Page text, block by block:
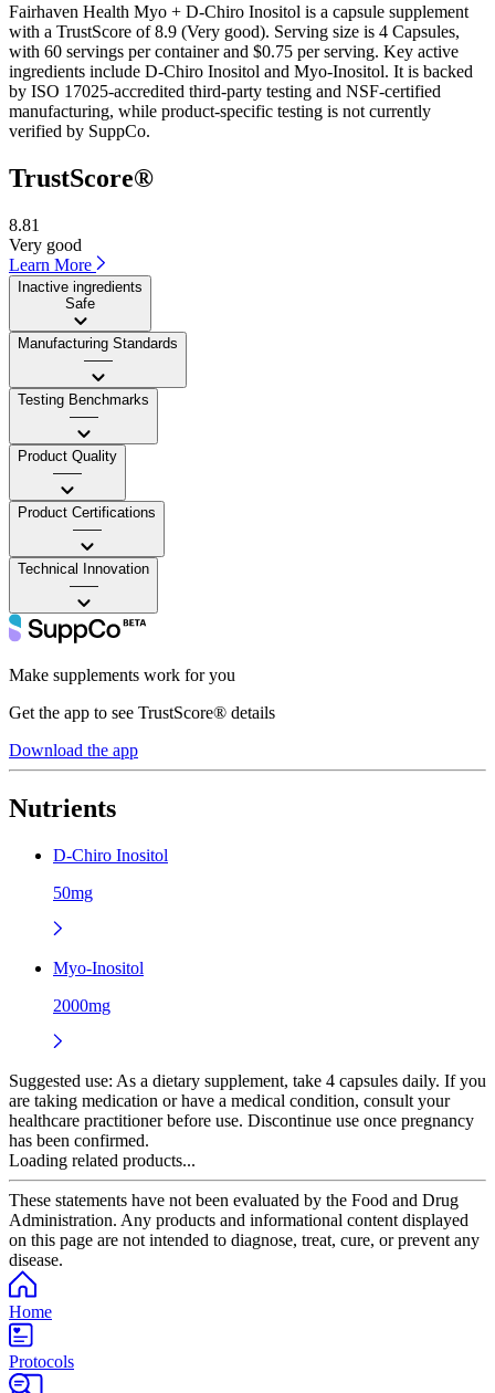
Fairhaven Health Myo + D-Chiro Inositol is a capsule supplement
with a TrustScore of 8.9 (Very good). Serving size is 4 Capsules,
with 60 servings per container and $0.75 per serving. Key active
ingredients include D-Chiro Inositol and Myo-Inositol. It is backed
by ISO 17025-accredited third-party testing and NSF-certified
manufacturing, while product-specific testing is not currently
verified by SuppCo.
TrustScore®
8.81
Very good
Learn More
Inactive ingredients
Safe
Manufacturing Standards
——
Testing Benchmarks
——
Product Quality
——
Product Certifications
——
Technical Innovation
——
Make supplements work for you
Get the app to see TrustScore® details
Download the app
Nutrients
D-Chiro Inositol
50mg
Myo-Inositol
2000mg
Suggested use: As a dietary supplement, take 4 capsules daily. If you
are taking medication or have a medical condition, consult your
healthcare practitioner before use. Discontinue use once pregnancy
has been confirmed.
Loading related products...
These statements have not been evaluated by the Food and Drug
Administration. Any products and informational content displayed
on this page are not intended to diagnose, treat, cure, or prevent any
disease.
Home
Protocols